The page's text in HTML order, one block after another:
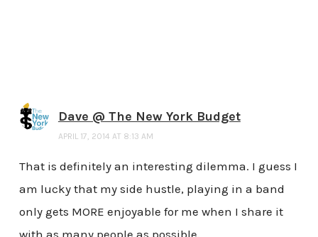
Dave @ The New York Budget
APRIL 17, 2014 AT 8:13 AM
That is definitely an interesting dilemma. I guess I
am lucky that my side hustle, playing in a band
only gets MORE enjoyable for me when I share it
with as many people as possible.